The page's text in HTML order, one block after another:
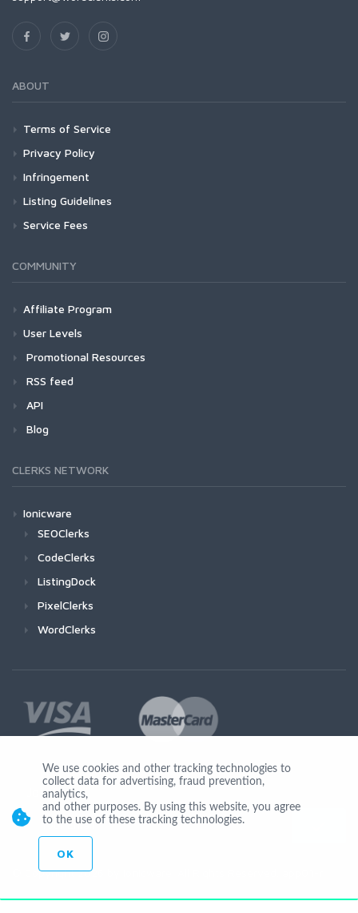
ABOUT
Terms of Service
Privacy Policy
Infringement
Listing Guidelines
Service Fees
COMMUNITY
Affiliate Program
User Levels
Promotional Resources
RSS feed
API
Blog
CLERKS NETWORK
Ionicware
SEOClerks
CodeClerks
ListingDock
PixelClerks
WordClerks
Join Us
© Copyright 2026 by Ionicware. All Rights Reserved. app01-r
We use cookies and other tracking technologies to
collect data for advertising, fraud prevention,
analytics,
and other purposes. By using this website, you agree
to the use of these tracking technologies.
OK